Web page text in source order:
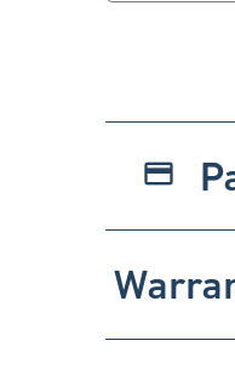
payment